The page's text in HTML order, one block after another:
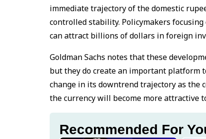
immediate trajectory of the domestic
controlled stability. Policymakers
can attract billions of dollars in foreign
Goldman Sachs notes that these
but they do create an important platform
change in its downtrend trajectory as
the currency will become more attractive
Recommended For